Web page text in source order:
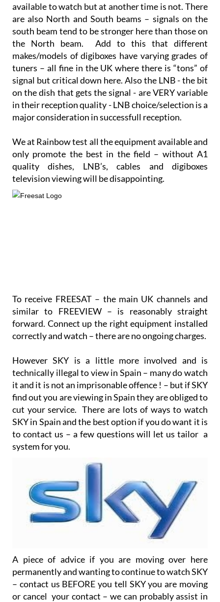
available to watch but at another time is not. There
are also North and South beams – signals on the
south beam tend to be stronger here than those on
the North beam. Add to this that different
makes/models of digiboxes have varying grades of
tuners – all fine in the UK where there is “tons” of
signal but critical down here. Also the LNB - the bit
on the dish that gets the signal - are VERY variable
in their reception quality - LNB choice/selection is a
major consideration in successfull reception.
We at Rainbow test all the equipment available and
only promote the best in the field – without A1
quality dishes, LNB’s, cables and digiboxes
television viewing will be disappointing.
To receive FREESAT – the main UK channels and
similar to FREEVIEW – is reasonably straight
forward. Connect up the right equipment installed
correctly and watch – there are no ongoing charges.
However SKY is a little more involved and is
technically illegal to view in Spain – many do watch
it and it is not an imprisonable offence ! – but if SKY
find out you are viewing in Spain they are obliged to
cut your service. There are lots of ways to watch
SKY in Spain and the best option if you do want it is
to contact us – a few questions will let us tailor a
system for you.
A piece of advice if you are moving over here
permanently and wanting to continue to watch SKY
– contact us BEFORE you tell SKY you are moving
or cancel your contact – we can probably assist in